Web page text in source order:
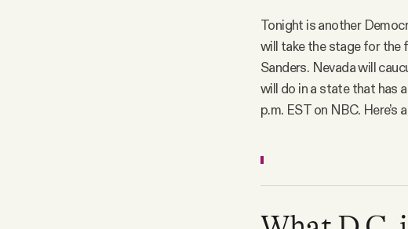
Tonight is another
will take the stage for the
Sanders. Nevada will
will do in a state that has
p.m. EST on NBC.